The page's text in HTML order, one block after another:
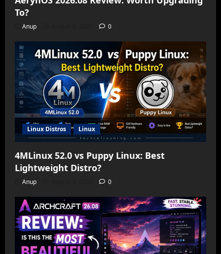
To?
Anup 0
Linux Distros Linux
4MLinux 52.0 vs Puppy Linux: Best
Lightweight Distro?
Anup 0